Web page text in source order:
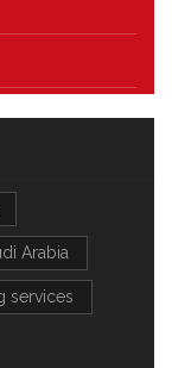
Arabia
services